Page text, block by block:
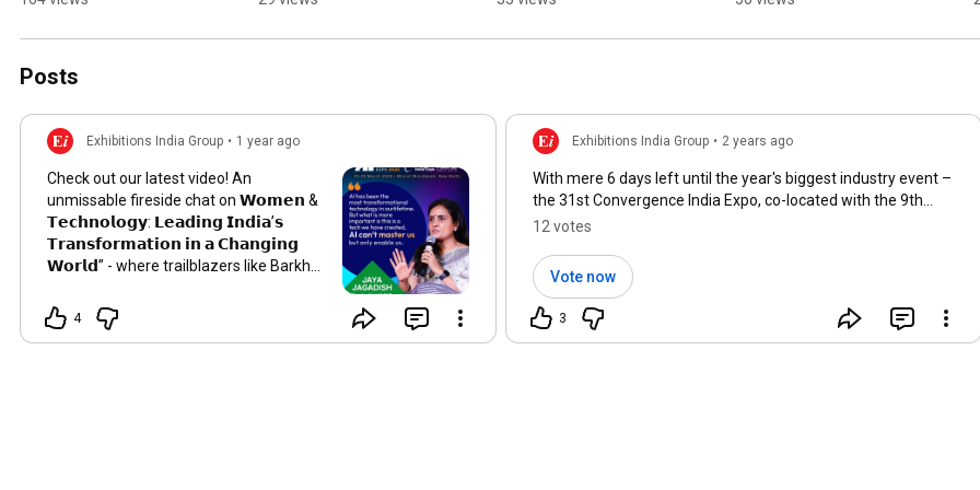
Right Customers
Posts
Exhibitions India Group • 1 year ago
Check out our latest video! An
unmissable fireside chat on 𝗪𝗼𝗺𝗲𝗻 &
𝗧𝗲𝗰𝗵𝗻𝗼𝗹𝗼𝗴𝘆: 𝗟𝗲𝗮𝗱𝗶𝗻𝗴 𝗜𝗻𝗱𝗶𝗮’𝘀
𝗧𝗿𝗮𝗻𝘀𝗳𝗼𝗿𝗺𝗮𝘁𝗶𝗼𝗻 𝗶𝗻 𝗮 𝗖𝗵𝗮𝗻𝗴𝗶𝗻𝗴
𝗪𝗼𝗿𝗹𝗱” - where trailblazers like Barkha
women driving tech innovation and
leadership in India.
4
Exhibitions India Group • 2 years ago
With mere 6 days left until the year's biggest industry event –
the 31st Convergence India Expo, co-located with the 9th
Smart Cities India Expo – what are you most eager to explore
12 votes
Vote now
3